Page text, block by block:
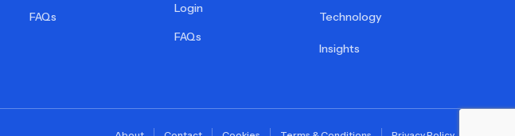
FAQs
Login
FAQs
Technology
Insights